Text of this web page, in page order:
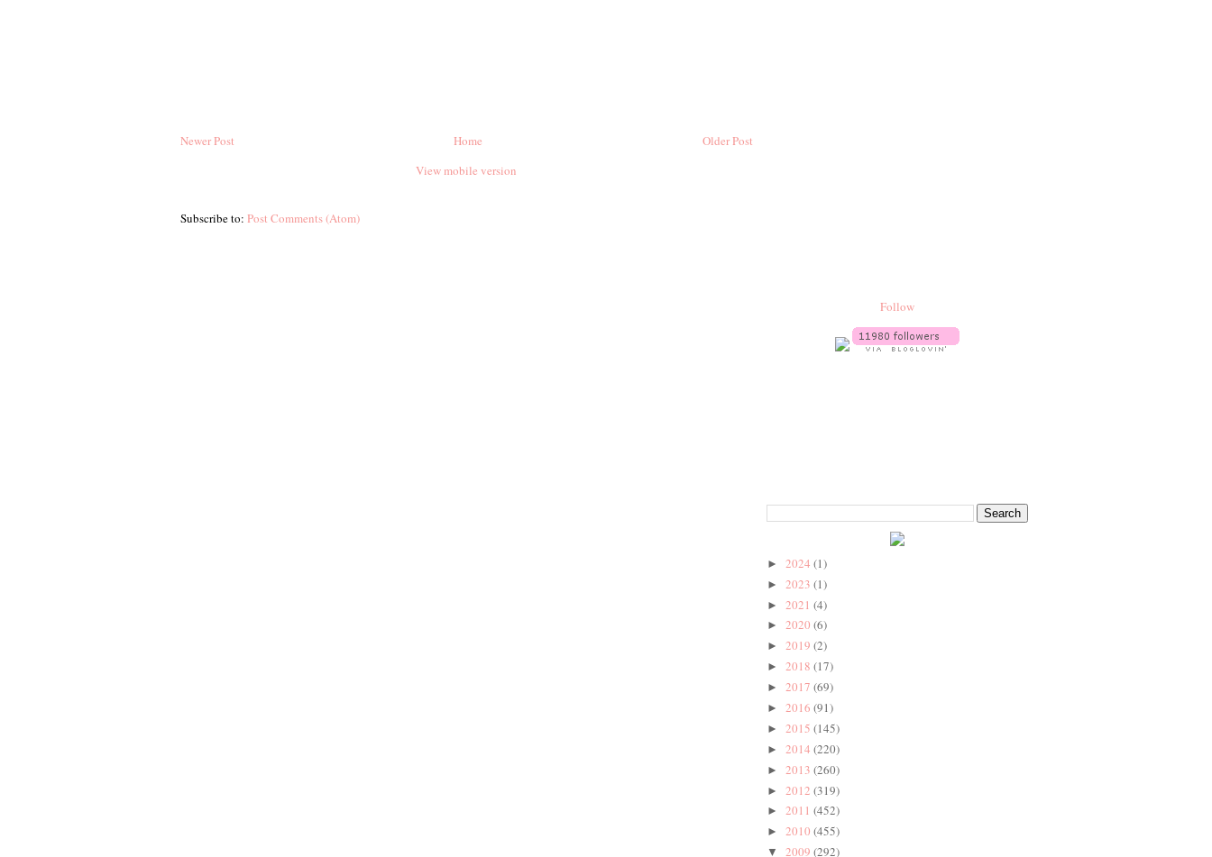
Newer Post Older Post
Home
View mobile version
Subscribe to: Post Comments (Atom)
Follow
► 2024 (1)
► 2023 (1)
► 2021 (4)
► 2020 (6)
► 2019 (2)
► 2018 (17)
► 2017 (69)
► 2016 (91)
► 2015 (145)
► 2014 (220)
► 2013 (260)
► 2012 (319)
► 2011 (452)
► 2010 (455)
▼ 2009 (292)